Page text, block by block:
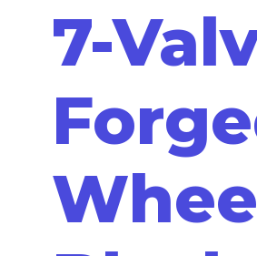
7-